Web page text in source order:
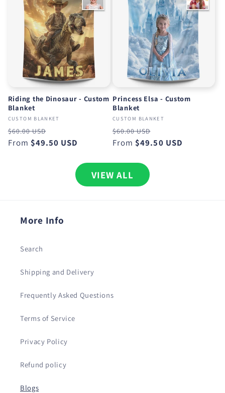
Riding the Dinosaur - Custom
Blanket
CUSTOM BLANKET
Regular
price
$60.00 USD
price
From $49.50 USD
Princess Elsa - Custom
Blanket
CUSTOM BLANKET
Regular
price
$60.00 USD
price
From $49.50 USD
VIEW ALL
More Info
Search
Shipping and Delivery
Frequently Asked Questions
Terms of Service
Privacy Policy
Refund policy
Blogs